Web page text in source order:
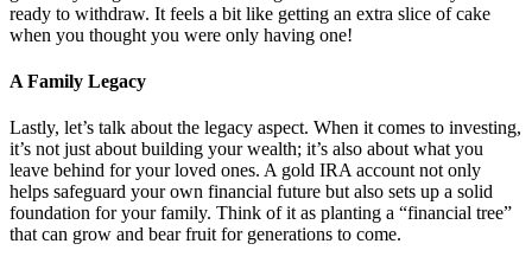
ready to withdraw. It feels a bit like getting an extra slice of cake
when you thought you were only having one!
A Family Legacy
Lastly, let’s talk about the legacy aspect. When it comes to investing,
it’s not just about building your wealth; it’s also about what you
leave behind for your loved ones. A gold IRA account not only
helps safeguard your own financial future but also sets up a solid
foundation for your family. Think of it as planting a “financial tree”
that can grow and bear fruit for generations to come.